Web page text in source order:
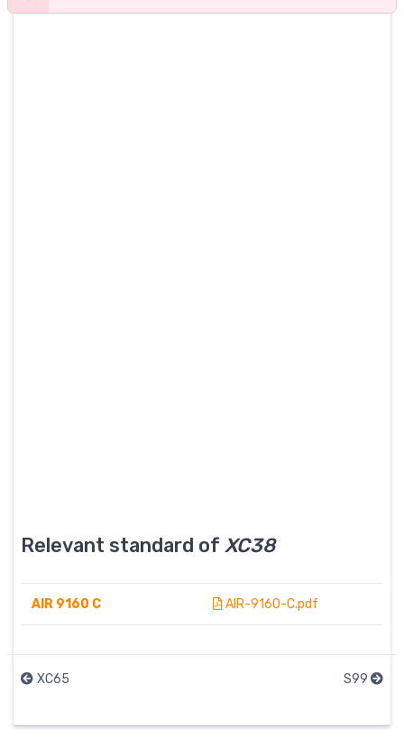
Relevant standard of XC38
AIR 9160 C AIR-9160-C.pdf
XC65 S99